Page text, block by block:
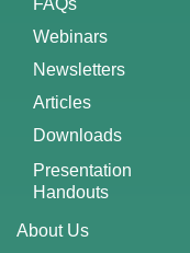
FAQs
Webinars
Newsletters
Articles
Downloads
Presentation
Handouts
About Us